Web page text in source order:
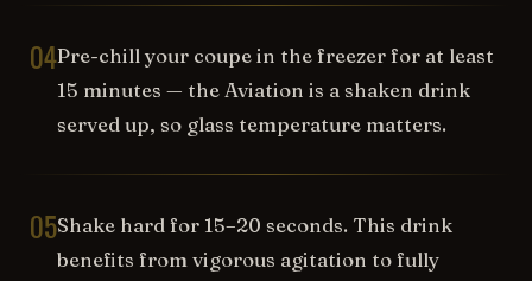
04Pre-chill your coupe in the freezer for at least
15 minutes — the Aviation is a shaken drink
served up, so glass temperature matters.
05Shake hard for 15–20 seconds. This drink
benefits from vigorous agitation to fully